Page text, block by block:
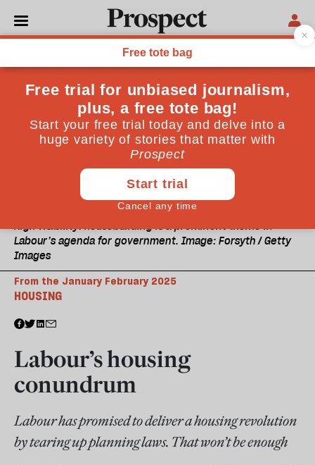
High visibility: housebuilding is a prominent theme in
Labour’s agenda for government. Image: Forsyth / Getty
Images
HOUSING
From the January February 2025
Labour’s housing
conundrum
Labour has promised to deliver a housing revolution
by tearing up planning laws. That won’t be enough